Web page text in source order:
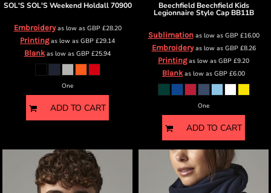
SOL'S SOL'S Weekend Holdall 70900
Embroideryas low as GBP£28.20
Printingas low as GBP £29.14
Blankas low as GBP £25.94
One
ADD TO CART
Beechfield Beechfield Kids
Legionnaire Style Cap BB11B
Sublimationas low as GBP£16.00
Embroideryas low as GBP£8.26
Printingas low as GBP £9.20
Blankas low as GBP £6.00
One
ADD TO CART